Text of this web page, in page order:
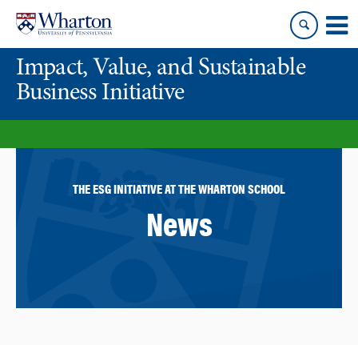
content
main
menuImpact, Value, and Sustainable
Business Initiative
THE ESG INITIATIVE AT THE WHARTON SCHOOL
News